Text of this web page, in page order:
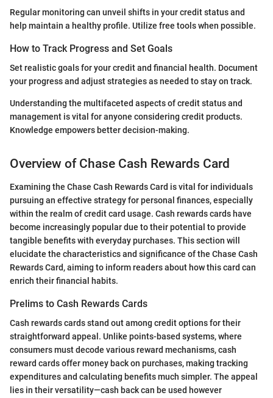
Regular monitoring can unveil shifts in your credit status and
help maintain a healthy profile. Utilize free tools when possible.
How to Track Progress and Set Goals
Set realistic goals for your credit and financial health. Document
your progress and adjust strategies as needed to stay on track.
Understanding the multifaceted aspects of credit status and
management is vital for anyone considering credit products.
Knowledge empowers better decision-making.
Overview of Chase Cash Rewards Card
Examining the Chase Cash Rewards Card is vital for individuals
pursuing an effective strategy for personal finances, especially
within the realm of credit card usage. Cash rewards cards have
become increasingly popular due to their potential to provide
tangible benefits with everyday purchases. This section will
elucidate the characteristics and significance of the Chase Cash
Rewards Card, aiming to inform readers about how this card can
enrich their financial habits.
Prelims to Cash Rewards Cards
Cash rewards cards stand out among credit options for their
straightforward appeal. Unlike points-based systems, where
consumers must decode various reward mechanisms, cash
reward cards offer money back on purchases, making tracking
expenditures and calculating benefits much simpler. The appeal
lies in their versatility—cash back can be used however